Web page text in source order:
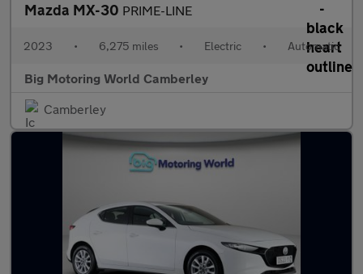
Mazda MX-30 PRIME-LINE
2023 • 6,275 miles • Electric • Automatic
Big Motoring World Camberley
Camberley